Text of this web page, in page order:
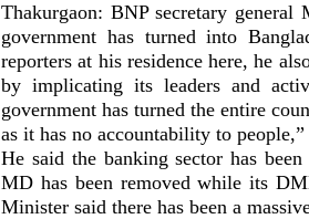
Thakurgaon: BNP secretary
government has turned into
reporters at his residence here, he
by implicating its leaders and
government has turned the entire
as it has no accountability to
He said the banking sector has
MD has been removed while its
Minister said there has been a